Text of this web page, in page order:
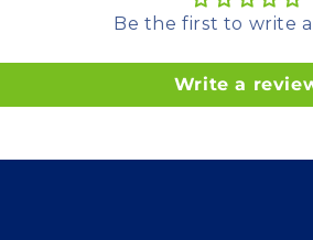
Be the first to write
Write a